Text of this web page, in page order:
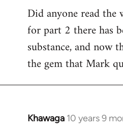
Did anyone read
for part 2 there has
substance, and now
the gem that Mark
Khawaga 10 years 9
In